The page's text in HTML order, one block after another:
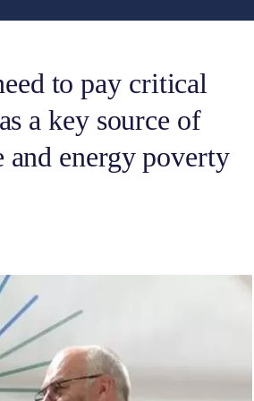
to pay critical
a key source of
energy poverty